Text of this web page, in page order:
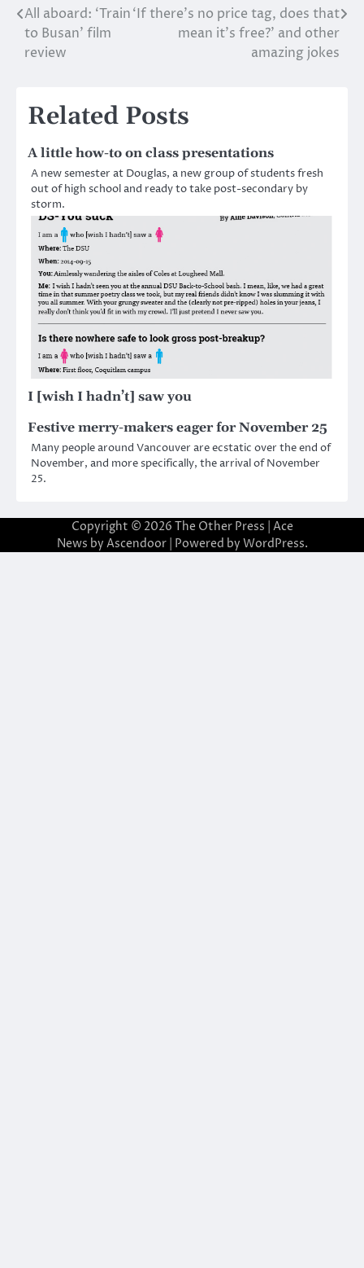
Post
navigation
All aboard: ‘Train
to Busan’ film
review
‘If there’s no price tag, does that
mean it’s free?’ and other
amazing jokes
Related Posts
A little how-to on class presentations
A new semester at Douglas, a new group of students fresh
out of high school and ready to take post-secondary by
storm.
I [wish I hadn’t] saw you
Festive merry-makers eager for November 25
Many people around Vancouver are ecstatic over the end of
November, and more specifically, the arrival of November
25.
Copyright © 2026 The Other Press | Ace
News by Ascendoor| Powered by WordPress.